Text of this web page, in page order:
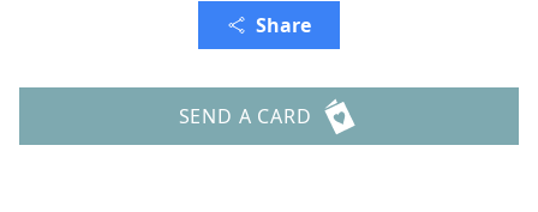
Share
SEND A CARD